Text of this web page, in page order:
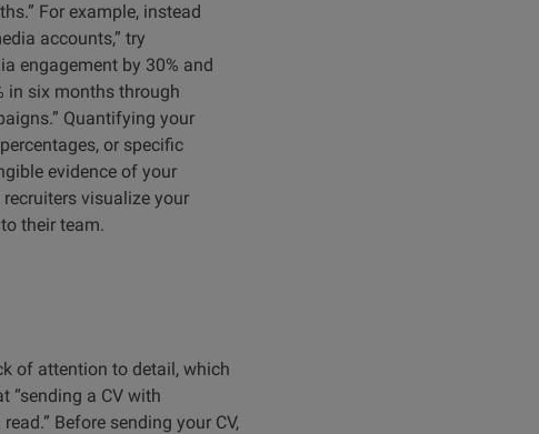
For example, instead
accounts,” try
engagement by 30% and
in six months through
Quantifying your
or specific
evidence of your
visualize your
their team.
of attention to detail, which
“sending a CV with
Before sending your CV,